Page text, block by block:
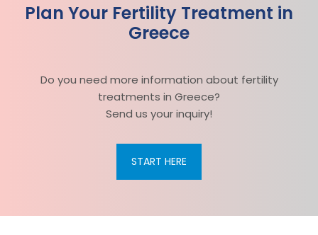
Plan Your Fertility Treatment in
Greece
Do you need more information about fertility
treatments in Greece?
Send us your inquiry!
START HERE